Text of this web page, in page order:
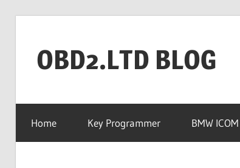
contentOBD2.LTD BLOG
OFFICIAL
BLOG
Home Key Programmer BMW ICOM